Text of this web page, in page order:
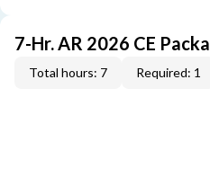
7-Hr. AR 2026 CE
Total hours: 7 Required: 1